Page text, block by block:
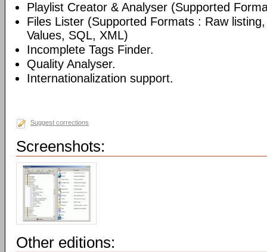
Playlist Creator & Analyser (Supported
Files Lister (Supported Formats : Raw
Values, SQL, XML)
Incomplete Tags Finder.
Quality Analyser.
Internationalization support.
Suggest corrections
Screenshots:
Other editions: